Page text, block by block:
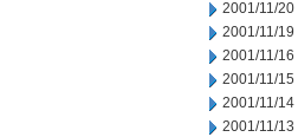
2001/11/20
2001/11/19
2001/11/16
2001/11/15
2001/11/14
2001/11/13